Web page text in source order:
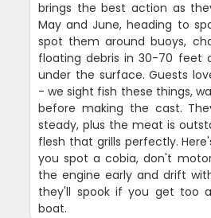
brings the best action as
May and June, heading to
spot them around buoys,
floating debris in 30-70 feet
under the surface. Guests
- we sight fish these things,
before making the cast.
steady, plus the meat is
flesh that grills perfectly.
you spot a cobia, don't
the engine early and drift
they'll spook if you get too
boat.